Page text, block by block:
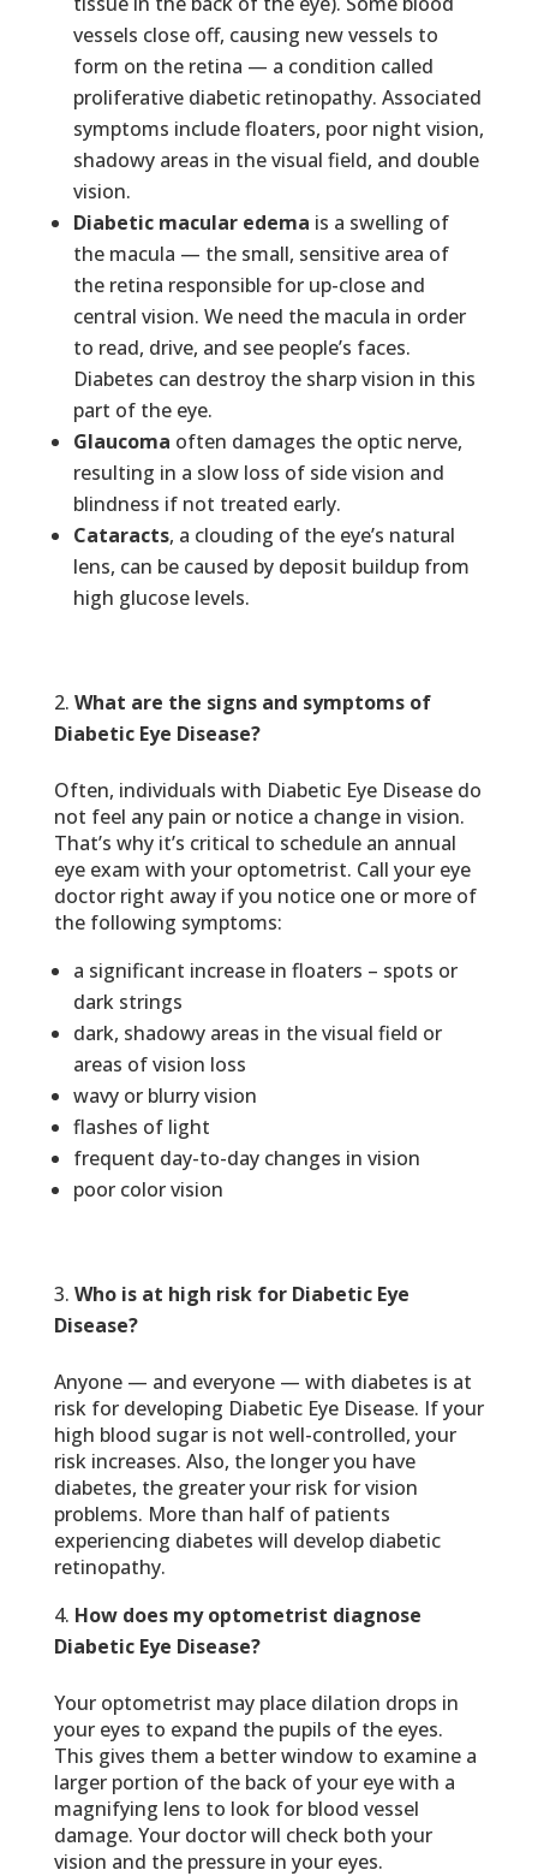
vessels close off, causing new vessels to
form on the retina — a condition called
proliferative diabetic retinopathy. Associated
symptoms include floaters, poor night vision,
shadowy areas in the visual field, and double
vision.
Diabetic macular edema is a swelling of
the macula — the small, sensitive area of
the retina responsible for up-close and
central vision. We need the macula in order
to read, drive, and see people’s faces.
Diabetes can destroy the sharp vision in this
part of the eye.
Glaucoma often damages the optic nerve,
resulting in a slow loss of side vision and
blindness if not treated early.
Cataracts, a clouding of the eye’s natural
lens, can be caused by deposit buildup from
high glucose levels.
What are the signs and symptoms of
Diabetic Eye Disease?
Often, individuals with Diabetic Eye Disease do
not feel any pain or notice a change in vision.
That’s why it’s critical to schedule an annual
eye exam with your optometrist. Call your eye
doctor right away if you notice one or more of
the following symptoms:
a significant increase in floaters – spots or
dark strings
dark, shadowy areas in the visual field or
areas of vision loss
wavy or blurry vision
flashes of light
frequent day-to-day changes in vision
poor color vision
Who is at high risk for Diabetic Eye
Disease?
Anyone — and everyone — with diabetes is at
risk for developing Diabetic Eye Disease. If your
high blood sugar is not well-controlled, your
risk increases. Also, the longer you have
diabetes, the greater your risk for vision
problems. More than half of patients
experiencing diabetes will develop diabetic
retinopathy.
How does my optometrist diagnose
Diabetic Eye Disease?
Your optometrist may place dilation drops in
your eyes to expand the pupils of the eyes.
This gives them a better window to examine a
larger portion of the back of your eye with a
magnifying lens to look for blood vessel
damage. Your doctor will check both your
vision and the pressure in your eyes.